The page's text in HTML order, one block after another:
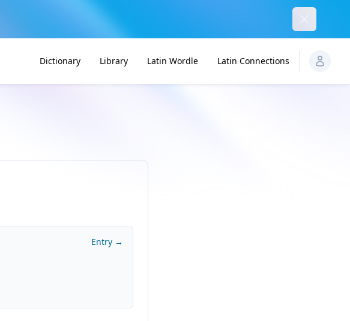
Dictionary Library Latin Wordle Latin Connections
Entry →